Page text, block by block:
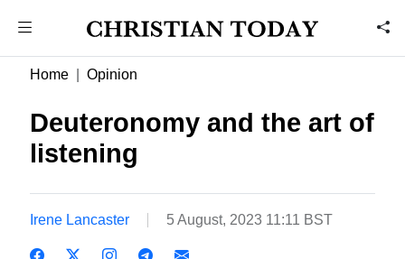
Home Opinion
Deuteronomy and the art of
listening
Irene Lancaster 5 August, 2023 11:11 BST